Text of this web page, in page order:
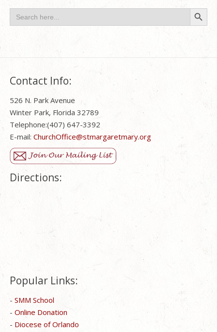
Search
for:
Search Button
Contact Info:
526 N. Park Avenue
Winter Park, Florida 32789
Telephone:(407) 647-3392
E-mail: ChurchOffice@stmargaretmary.org
Directions:
Popular Links:
- SMM School
- Online Donation
- Diocese of Orlando